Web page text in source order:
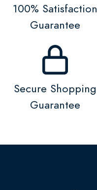
100% Satisfaction
Guarantee
Secure Shopping
Guarantee